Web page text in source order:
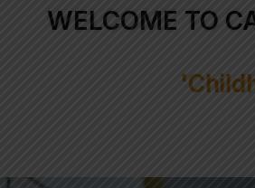
WELCOME TO